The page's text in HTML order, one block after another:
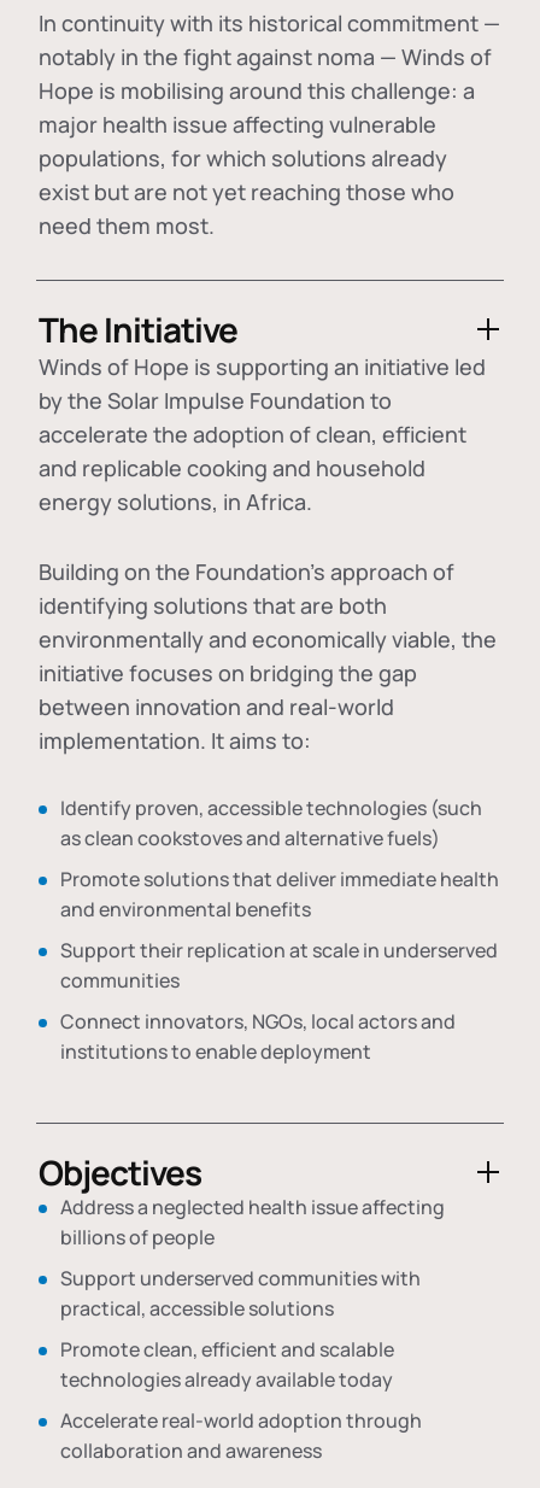
In continuity with its historical commitment —
notably in the fight against noma — Winds of
Hope is mobilising around this challenge: a
major health issue affecting vulnerable
populations, for which solutions already
exist but are not yet reaching those who
need them most.
The Initiative
Winds of Hope is supporting an initiative led
by the Solar Impulse Foundation to
accelerate the adoption ofclean, efficient
and replicable cooking and household
energy solutions, in Africa.
Building on the Foundation's approach of
identifying solutions that are both
environmentally and economically viable, the
initiative focuses on bridging the gap
between innovation and real-world
implementation. It aims to:
Identify proven, accessible technologies (such
as clean cookstoves and alternative fuels)
Promote solutions that deliver immediate health
and environmental benefits
Support their replication at scale in underserved
communities
Connect innovators, NGOs, local actors and
institutions to enable deployment
Objectives
Address a neglected health issue affecting
billions of people
Support underserved communities with
practical, accessible solutions
Promote clean, efficient and scalable
technologies already available today
Accelerate real-world adoption through
collaboration and awareness